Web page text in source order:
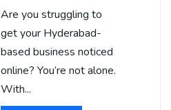
Are you struggling to
get your Hyderabad-
based business noticed
online? You’re not alone.
With...